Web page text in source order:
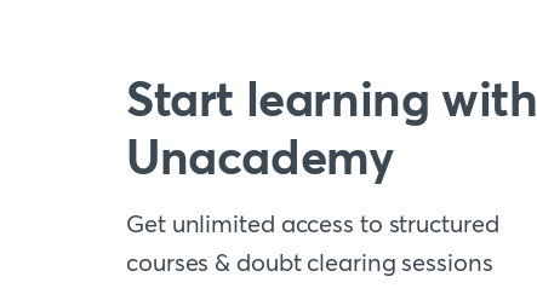
Start learning with
Unacademy
Get unlimited access to structured
courses & doubt clearing sessions